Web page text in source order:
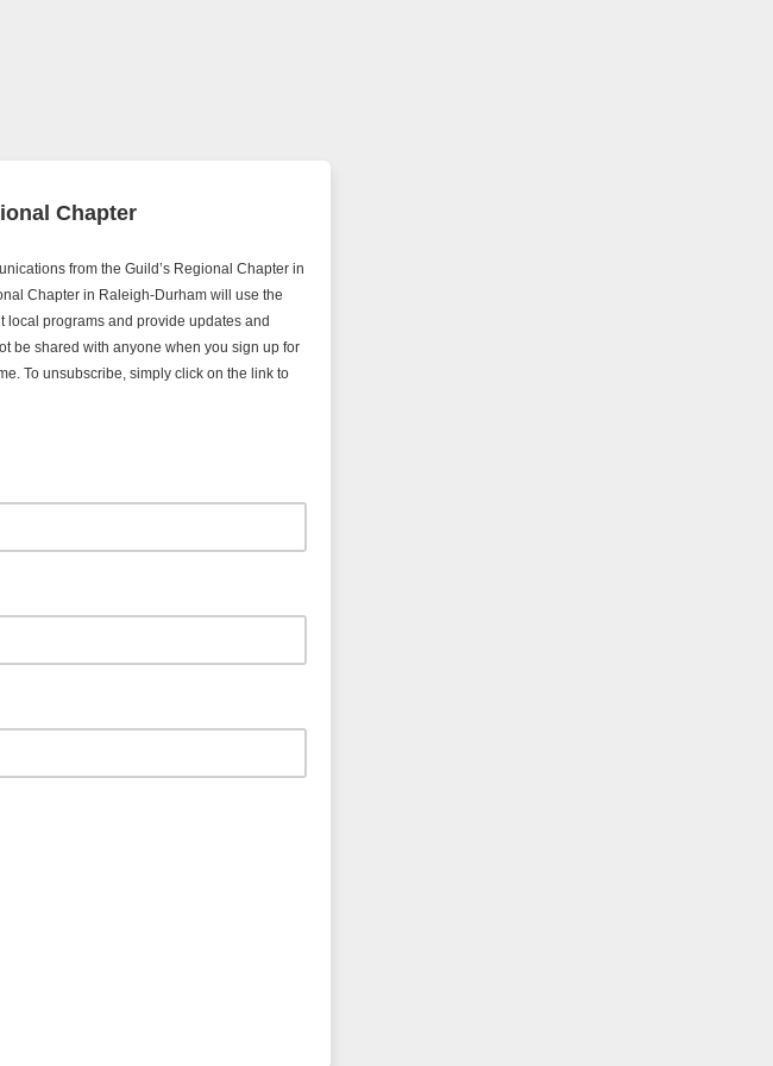
Chapter
from the Guild’s Regional Chapter in
Chapter in Raleigh-Durham will use the
local programs and provide updates and
be shared with anyone when you sign up for
To unsubscribe, simply click on the link to